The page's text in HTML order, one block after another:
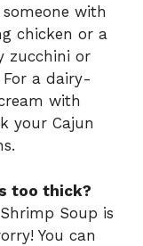
with
chicken or a
zucchini or
a dairy-
with
your Cajun
too thick?
Soup is
You can